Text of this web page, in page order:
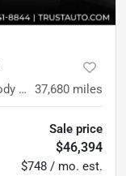
XL 169''WB DRW Regular Cab Service Body w/Contractor Rack 37,680 miles
Sale price
$46,394
$748 / mo. est.